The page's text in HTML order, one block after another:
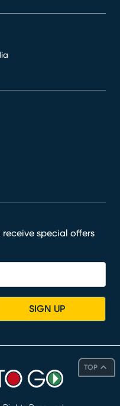
TOP
receive special offers
SIGN UP
window)